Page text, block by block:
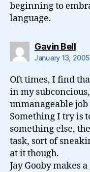
beginning to
language.
Gavin Bell
January 13,
Oft times, I find
in my
unmanageable
Something I try is
something else,
task, sort of
at it though.
Jay Gooby makes